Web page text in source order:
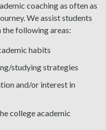
coaching as often as
We assist students
following areas:
habits
studying strategies
and/or interest in
college academic